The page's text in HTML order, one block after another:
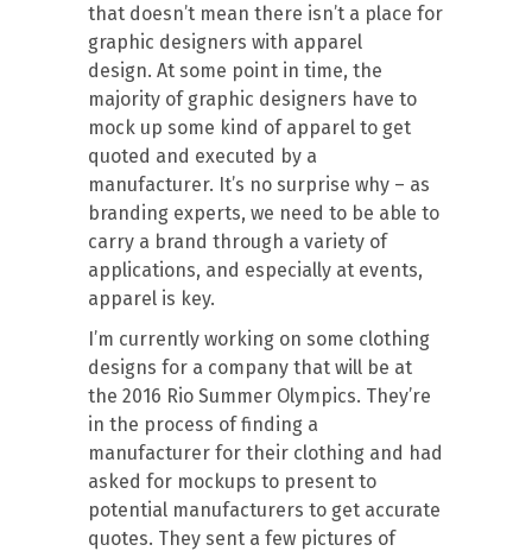
that doesn’t mean there isn’t a place for
graphic designers with apparel
design. At some point in time, the
majority of graphic designers have to
mock up some kind of apparel to get
quoted and executed by a
manufacturer. It’s no surprise why – as
branding experts, we need to be able to
carry a brand through a variety of
applications, and especially at events,
apparel is key.
I’m currently working on some clothing
designs for a company that will be at
the 2016 Rio Summer Olympics. They’re
in the process of finding a
manufacturer for their clothing and had
asked for mockups to present to
potential manufacturers to get accurate
quotes. They sent a few pictures of